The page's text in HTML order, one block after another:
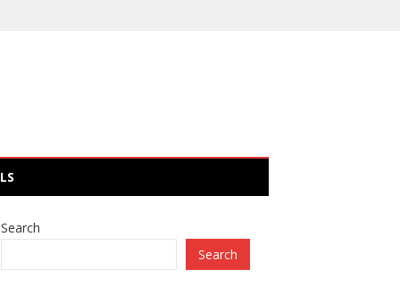
Search
Search